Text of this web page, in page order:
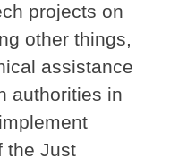
projects on
other things,
assistance
authorities in
the Just